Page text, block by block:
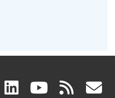
facebook
(link linkedin
(link (link rss